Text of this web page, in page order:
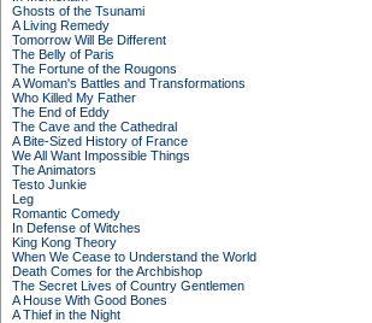
Ghosts of the Tsunami
A Living Remedy
Tomorrow Will Be Different
The Belly of Paris
The Fortune of the Rougons
A Woman's Battles and Transformations
Who Killed My Father
The End of Eddy
The Cave and the Cathedral
A Bite-Sized History of France
We All Want Impossible Things
The Animators
Testo Junkie
Leg
Romantic Comedy
In Defense of Witches
King Kong Theory
When We Cease to Understand the World
Death Comes for the Archbishop
The Secret Lives of Country Gentlemen
A House With Good Bones
A Thief in the Night